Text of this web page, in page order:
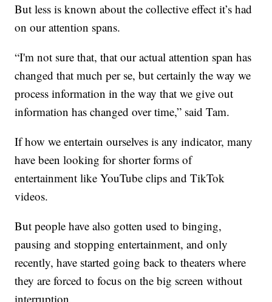
But less is known about the collective effect it’s had
on our attention spans.
“I'm not sure that, that our actual attention span has
changed that much per se, but certainly the way we
process information in the way that we give out
information has changed over time,” said Tam.
If how we entertain ourselves is any indicator, many
have been looking for shorter forms of
entertainment like YouTube clips and TikTok
videos.
But people have also gotten used to binging,
pausing and stopping entertainment, and only
recently, have started going back to theaters where
they are forced to focus on the big screen without
interruption.